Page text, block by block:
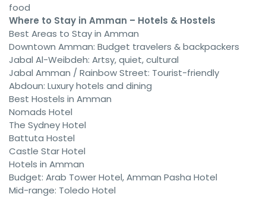
food
Where to Stay in Amman – Hotels & Hostels
Best Areas to Stay in Amman
Downtown Amman: Budget travelers & backpackers
Jabal Al-Weibdeh: Artsy, quiet, cultural
Jabal Amman / Rainbow Street: Tourist-friendly
Abdoun: Luxury hotels and dining
Best Hostels in Amman
Nomads Hotel
The Sydney Hotel
Battuta Hostel
Castle Star Hotel
Hotels in Amman
Budget: Arab Tower Hotel, Amman Pasha Hotel
Mid-range: Toledo Hotel